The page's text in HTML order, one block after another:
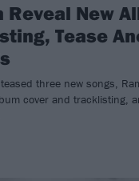
New
Tease
three new songs,
cover and tracklisting,